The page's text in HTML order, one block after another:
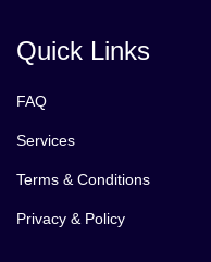
Quick Links
FAQ
Services
Terms & Conditions
Privacy & Policy